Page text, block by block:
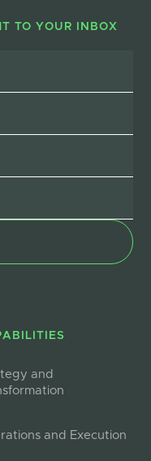
TO YOUR INBOX
and
and Execution